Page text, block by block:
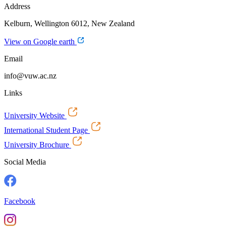
Address
Kelburn, Wellington 6012, New Zealand
View on Google earth
Email
info@vuw.ac.nz
Links
University Website
International Student Page
University Brochure
Social Media
Facebook